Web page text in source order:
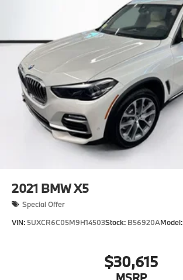
2021 BMW X5
Special Offer
VIN: 5UXCR6C05M9H14503Stock: B56920AModel:
$30,615